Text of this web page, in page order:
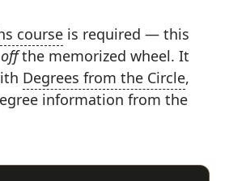
course is required — this
offthe memorized wheel. It
Degrees from the Circle,
information from the